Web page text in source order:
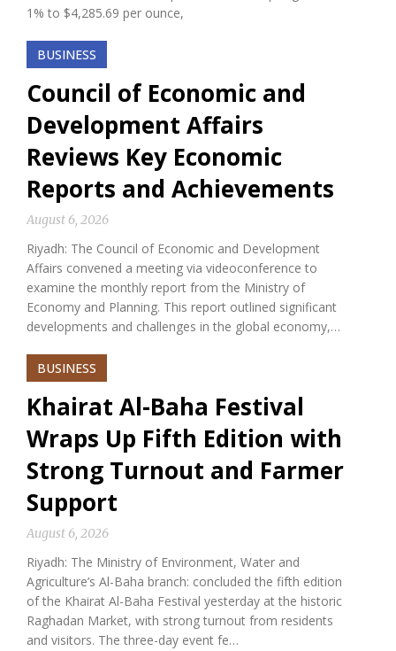
1% to $4,285.69 per ounce,
BUSINESS
Council of Economic and
Development Affairs
Reviews Key Economic
Reports and Achievements
August 6, 2026
Riyadh: The Council of Economic and Development
Affairs convened a meeting via videoconference to
examine the monthly report from the Ministry of
Economy and Planning. This report outlined significant
developments and challenges in the global economy,…
BUSINESS
Khairat Al-Baha Festival
Wraps Up Fifth Edition with
Strong Turnout and Farmer
Support
August 6, 2026
Riyadh: The Ministry of Environment, Water and
Agriculture’s Al-Baha branch: concluded the fifth edition
of the Khairat Al-Baha Festival yesterday at the historic
Raghadan Market, with strong turnout from residents
and visitors. The three-day event fe…